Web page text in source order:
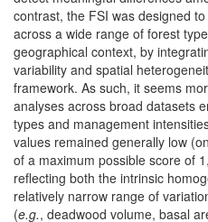
contrast, the FSI was designed
across a wide range of forest
geographical context, by
variability and spatial
framework. As such, it seems
analyses across broad datasets
types and management
values remained generally low
of a maximum possible score of
reflecting both the intrinsic
relatively narrow range of
(e.g., deadwood volume, basal